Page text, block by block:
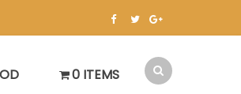
0 ITEMS